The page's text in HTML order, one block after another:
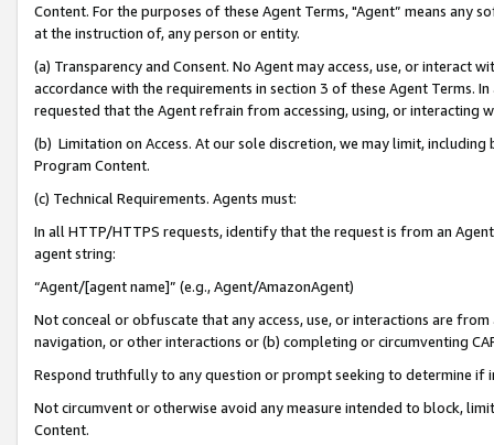
Content. For the purposes of these Agent Terms, "Agent” means
at the instruction of, any person or entity.
(a) Transparency and Consent. No Agent may access, use, or
accordance with the requirements in section 3 of these Agent Terms.
requested that the Agent refrain from accessing, using, or interacting
(b) Limitation on Access. At our sole discretion, we may limit,
Program Content.
(c) Technical Requirements. Agents must:
In all HTTP/HTTPS requests, identify that the request is from an
agent string:
“Agent/[agent name]” (e.g., Agent/AmazonAgent)
Not conceal or obfuscate that any access, use, or interactions are
navigation, or other interactions or (b) completing or circumventing
Respond truthfully to any question or prompt seeking to determine if
Not circumvent or otherwise avoid any measure intended to block,
Content.